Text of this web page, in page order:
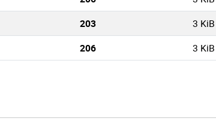
203 3 KiB
206 3 KiB